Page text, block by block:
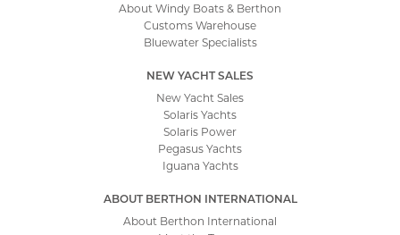
About Windy Boats & Berthon
Customs Warehouse
Bluewater Specialists
NEW YACHT SALES
New Yacht Sales
Solaris Yachts
Solaris Power
Pegasus Yachts
Iguana Yachts
ABOUT BERTHON INTERNATIONAL
About Berthon International